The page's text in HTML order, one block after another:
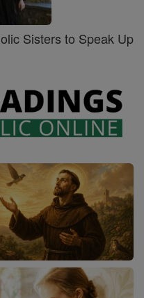
Sisters to Speak Up